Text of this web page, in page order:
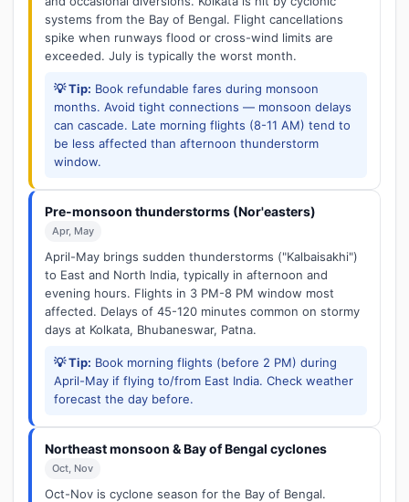
systems from the Bay of Bengal. Flight cancellations
spike when runways flood or cross-wind limits are
exceeded. July is typically the worst month.
💡 Tip: Book refundable fares during monsoon
months. Avoid tight connections — monsoon delays
can cascade. Late morning flights (8-11 AM) tend to
be less affected than afternoon thunderstorm
window.
Pre-monsoon thunderstorms (Nor'easters)
Apr, May
April-May brings sudden thunderstorms ("Kalbaisakhi")
to East and North India, typically in afternoon and
evening hours. Flights in 3 PM-8 PM window most
affected. Delays of 45-120 minutes common on stormy
days at Kolkata, Bhubaneswar, Patna.
💡 Tip: Book morning flights (before 2 PM) during
April-May if flying to/from East India. Check weather
forecast the day before.
Northeast monsoon & Bay of Bengal cyclones
Oct, Nov
Oct-Nov is cyclone season for the Bay of Bengal.